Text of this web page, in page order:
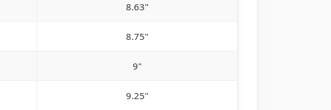
8.63"
8.75"
9"
9.25"